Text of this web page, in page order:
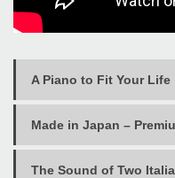
A Piano to Fit Your Life
Made in Japan –
The Sound of Two